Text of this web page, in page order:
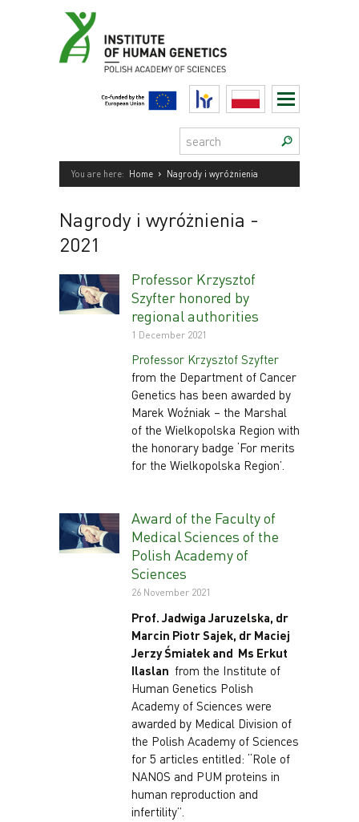
HR Polski
Search:
You are here: Home › Nagrody i wyróżnienia
Nagrody i wyróżnienia -
2021
Professor Krzysztof
Szyfter honored by
regional authorities
1 December 2021
Professor Krzysztof Szyfter
from the Department of Cancer
Genetics has been awarded by
Marek Woźniak – the Marshal
of the Wielkopolska Region with
the honorary badge ‘For merits
for the Wielkopolska Region’.
Award of the Faculty of
Medical Sciences of the
Polish Academy of
Sciences
26 November 2021
Prof. Jadwiga Jaruzelska, dr
Marcin Piotr Sajek, dr Maciej
Jerzy Śmiałek and Ms Erkut
Ilaslan from the Institute of
Human Genetics Polish
Academy of Sciences were
awarded by Medical Division of
the Polish Academy of Sciences
for 5 articles entitled: “Role of
NANOS and PUM proteins in
human reproduction and
infertility”.